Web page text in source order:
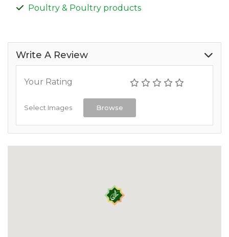
Poultry & Poultry products
Write A Review
Your Rating
Select Images Browse